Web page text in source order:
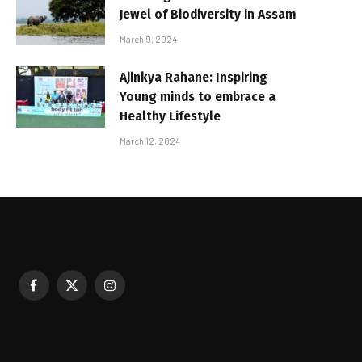
Jewel of Biodiversity in Assam
March 9, 2024
Ajinkya Rahane: Inspiring
Young minds to embrace a
Healthy Lifestyle
March 12, 2024
During Festive Celebrations
Facebook
X
Instagram